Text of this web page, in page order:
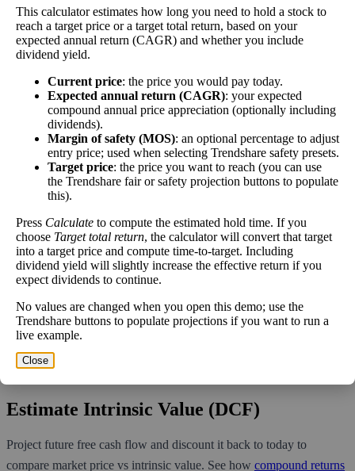
better—think of it like an interest rate of an
investment—if the company pays dividends
consistently.
share price has fallen recently. Be sure that the
company is worth investing in before you chase high
dividend yields!
Dividend
Yield
3% (tax
impact
Shares
42,965,745
This stock has short interest! This means that people have shorted it.
Why does that matter? They've made a bet that price will decrease
from where they bought it. Maybe there are financial problems, or
As of the latest analysis, there are 42,965,745 shares shorted. With
623,004,010 shares available for purchase and an average trading
volume over the past 10 trading days of 4,978,540, it would take at
least 8.63 days for all of the short holders to cover their shorts.
Estimate Intrinsic Value (DCF)
Project future free cash flow and discount it back to today to
compare market price vs intrinsic value. See how compound returns
This calculator estimates how long you need to hold a stock to
reach a target price or a target total return, based on your
expected annual return (CAGR) and whether you include
dividend yield.
Current price: the price you would pay today.
Expected annual return (CAGR): your expected
compound annual price appreciation (optionally including
dividends).
Margin of safety (MOS): an optional percentage to adjust
entry price; used when selecting Trendshare safety presets.
Target price: the price you want to reach (you can use
the Trendshare fair or safety projection buttons to populate
this).
Press Calculate to compute the estimated hold time. If you
choose Target total return, the calculator will convert that target
into a target price and compute time-to-target. Including
dividend yield will slightly increase the effective return if you
expect dividends to continue.
No values are changed when you open this demo; use the
Trendshare buttons to populate projections if you want to run a
live example.
Close